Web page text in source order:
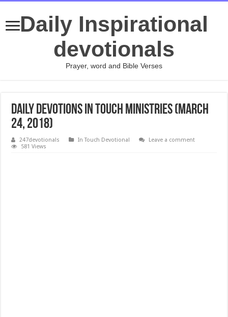
Daily Inspirational
devotionals
Prayer, word and Bible Verses
Daily Devotions In Touch Ministries (March
24, 2018)
247devotionals In Touch Devotional
Leave a comment
581 Views